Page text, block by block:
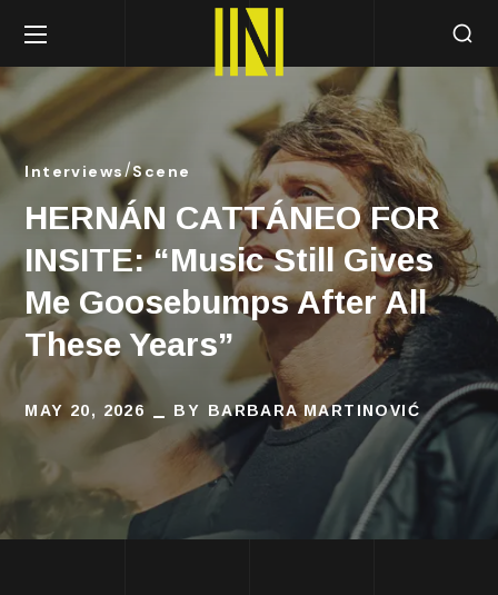
Interviews Scene
HERNÁN CATTÁNEO FOR
INSITE: “Music Still Gives
Me Goosebumps After All
These Years”
MAY 20, 2026 BY BARBARA MARTINOVIĆ